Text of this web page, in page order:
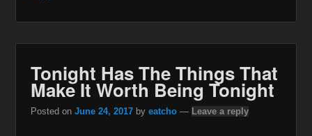
Tonight Has The Things That
Make It Worth Being Tonight
Posted on June 24, 2017 by eatcho — Leave a reply